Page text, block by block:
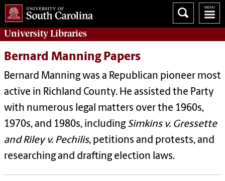
UniversityLibraries
Bernard Manning Papers
Bernard Manning was a Republican pioneer most
active in Richland County. He assisted the Party
with numerous legal matters over the 1960s,
1970s, and 1980s, including Simkins v. Gressette
and Riley v. Pechilis, petitions and protests, and
researching and drafting election laws.